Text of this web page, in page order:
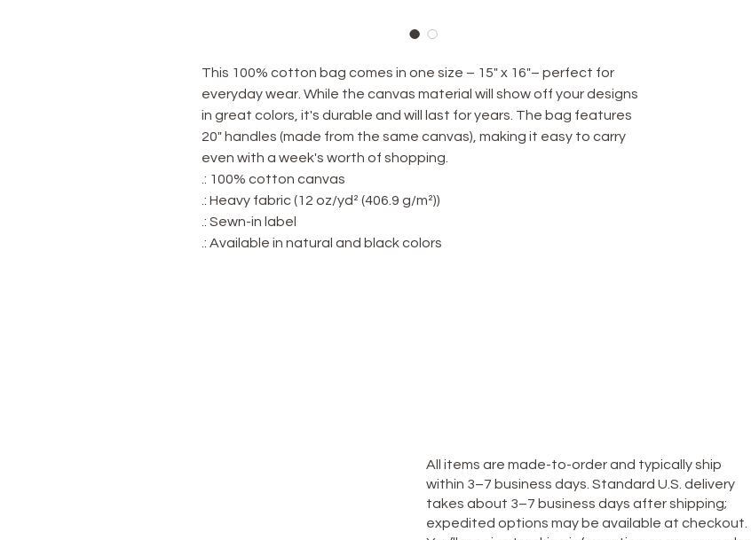
This 100% cotton bag comes in one size – 15" x 16"– perfect for
everyday wear. While the canvas material will show off your designs
in great colors, it's durable and will last for years. The bag features
20" handles (made from the same canvas), making it easy to carry
even with a week's worth of shopping.
.: 100% cotton canvas
.: Heavy fabric (12 oz/yd² (406.9 g/m²))
.: Sewn-in label
.: Available in natural and black colors
All items are made-to-order and typically ship
within 3–7 business days. Standard U.S. delivery
takes about 3–7 business days after shipping;
expedited options may be available at checkout.